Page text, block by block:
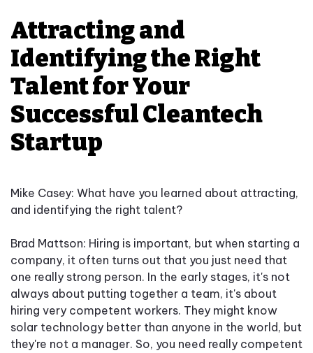
Attracting and
Identifying the Right
Talent for Your
Successful Cleantech
Startup
Mike Casey: What have you learned about attracting,
and identifying the right talent?
Brad Mattson: Hiring is important, but when starting a
company, it often turns out that you just need that
one really strong person. In the early stages, it's not
always about putting together a team, it's about
hiring very competent workers. They might know
solar technology better than anyone in the world, but
they're not a manager. So, you need really competent